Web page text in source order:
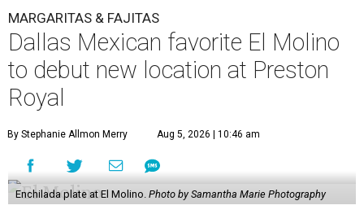
MARGARITAS & FAJITAS
Dallas Mexican favorite El Molino
to debut new location at Preston
Royal
By Stephanie Allmon Merry Aug 5, 2026 | 10:46 am
Enchilada plate at El Molino. Photo by Samantha Marie Photography